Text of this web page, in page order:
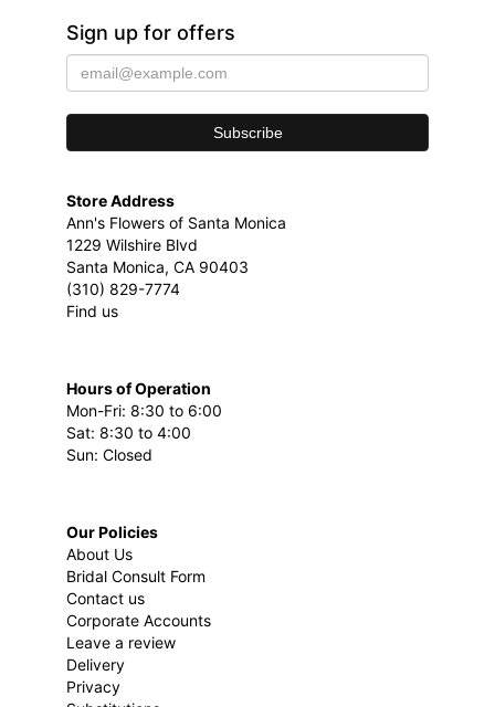
Sign up for offers
Store Address
Ann's Flowers of Santa Monica
1229 Wilshire Blvd
Santa Monica, CA 90403
(310) 829-7774
Find us
Hours of Operation
Mon-Fri: 8:30 to 6:00
Sat: 8:30 to 4:00
Sun: Closed
Our Policies
About Us
Bridal Consult Form
Contact us
Corporate Accounts
Leave a review
Delivery
Privacy